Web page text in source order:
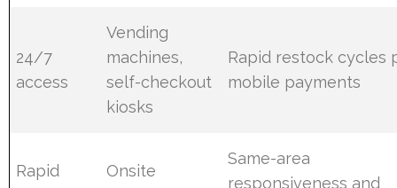
24/7
access
Vending
machines,
self-checkout
kiosks
Rapid restock cycles
mobile payments
Rapid
Onsite
Same-area
responsiveness and